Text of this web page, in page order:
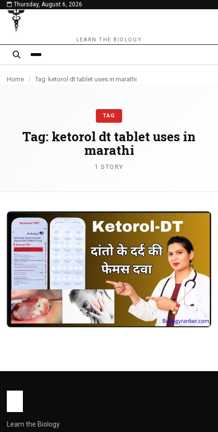
content
Thursday, August 6, 2026
LEARN THE BIOLOGY
Home / Tag: ketorol dt tablet uses in marathi
TAG
Tag: ketorol dt tablet uses in
marathi
1 STORY
Learn the Biology